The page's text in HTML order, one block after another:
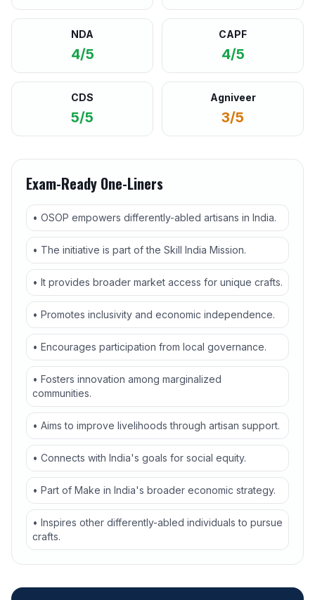
NDA
4/5
CAPF
4/5
CDS
5/5
Agniveer
3/5
Exam-Ready One-Liners
• OSOP empowers differently-abled artisans in India.
• The initiative is part of the Skill India Mission.
• It provides broader market access for unique crafts.
• Promotes inclusivity and economic independence.
• Encourages participation from local governance.
• Fosters innovation among marginalized
communities.
• Aims to improve livelihoods through artisan support.
• Connects with India's goals for social equity.
• Part of Make in India's broader economic strategy.
• Inspires other differently-abled individuals to pursue
crafts.